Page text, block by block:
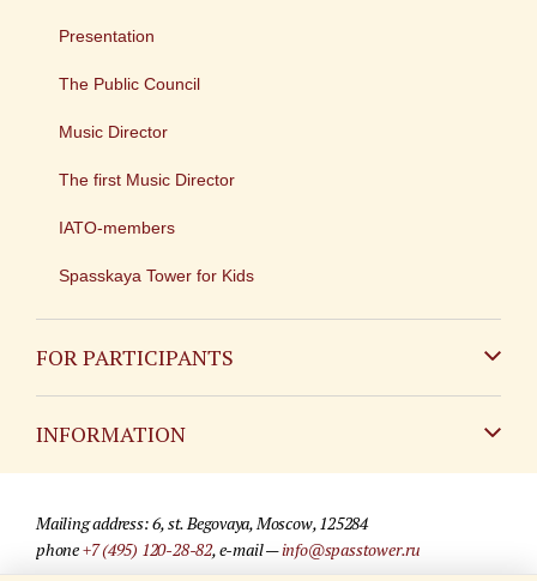
Presentation
The Public Council
Music Director
The first Music Director
IATO-members
Spasskaya Tower for Kids
FOR PARTICIPANTS
INFORMATION
For media partners
Mailing address: 6, st. Begovaya, Moscow, 125284
phone+7 (495) 120-28-82, e-mail —info@spasstower.ru